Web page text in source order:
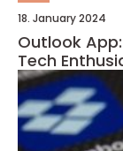
18. January 2024
Outlook
Tech